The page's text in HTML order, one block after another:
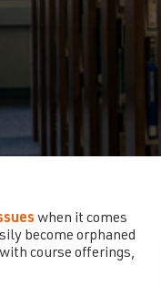
when it comes
become orphaned
course offerings,